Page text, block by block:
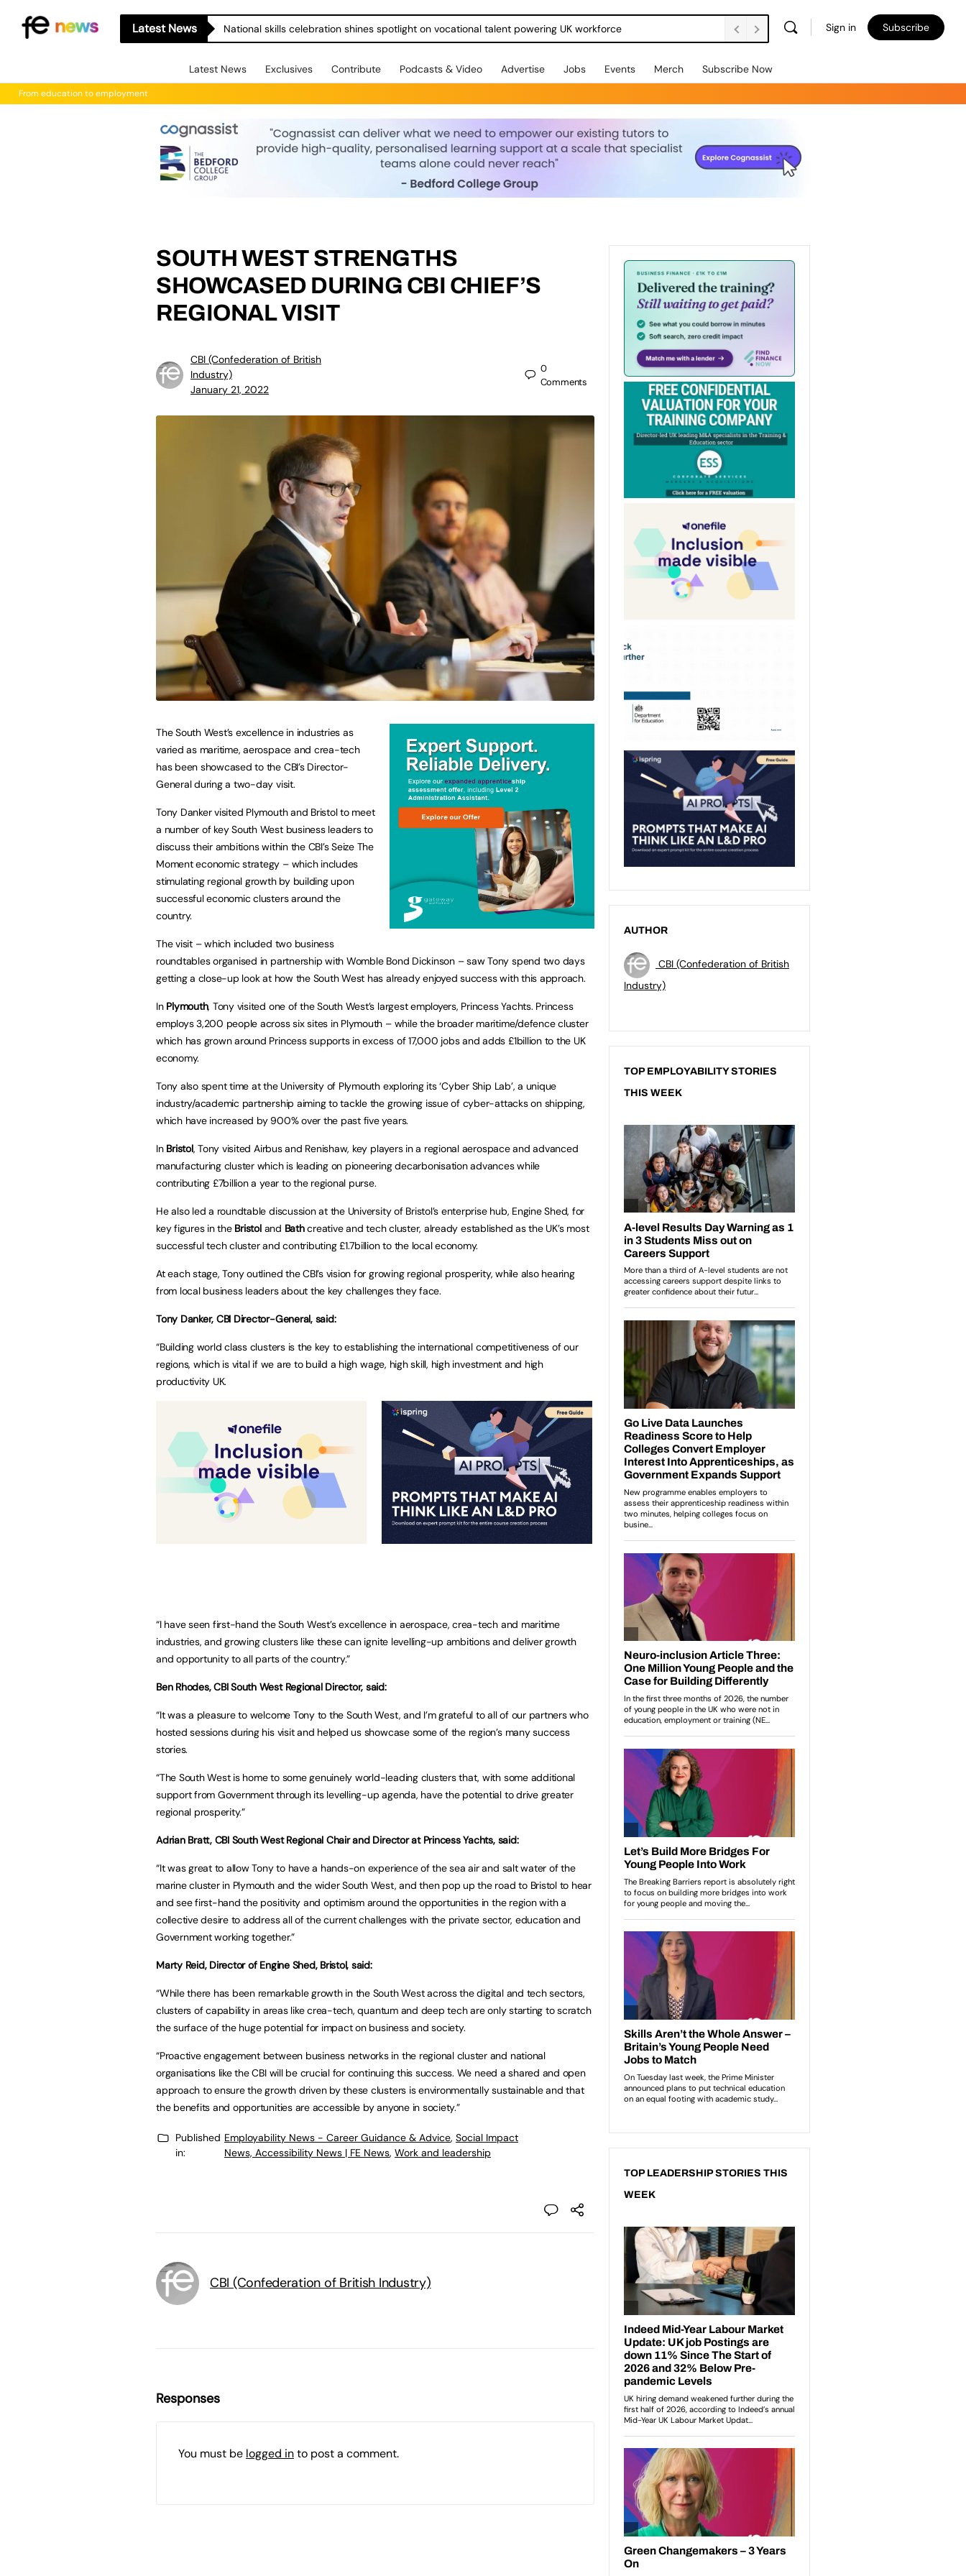
Latest News National skills celebration shines spotlight on vocational talent powering UK workforce Sign in Subscribe
Latest News Exclusives Contribute Podcasts & Video Advertise Jobs Events Merch Subscribe Now
From education to employment
SOUTH WEST STRENGTHS
SHOWCASED DURING CBI CHIEF’S
REGIONAL VISIT
CBI (Confederation of British
Industry)
January 21, 2022
0
Comments
The South West’s excellence in industries as
varied as maritime, aerospace and crea-tech
has been showcased to the CBI’s Director-
General during a two-day visit.
Tony Danker visited Plymouth and Bristol to meet
a number of key South West business leaders to
discuss their ambitions within the CBI’s Seize The
Moment economic strategy – which includes
stimulating regional growth by building upon
successful economic clusters around the
country.
The visit – which included two business
roundtables organised in partnership with Womble Bond Dickinson – saw Tony spend two days
getting a close-up look at how the South West has already enjoyed success with this approach.
In Plymouth, Tony visited one of the South West’s largest employers, Princess Yachts. Princess
employs 3,200 people across six sites in Plymouth – while the broader maritime/defence cluster
which has grown around Princess supports in excess of 17,000 jobs and adds £1billion to the UK
economy.
Tony also spent time at the University of Plymouth exploring its ‘Cyber Ship Lab’, a unique
industry/academic partnership aiming to tackle the growing issue of cyber-attacks on shipping,
which have increased by 900% over the past five years.
In Bristol, Tony visited Airbus and Renishaw, key players in a regional aerospace and advanced
manufacturing cluster which is leading on pioneering decarbonisation advances while
contributing £7billion a year to the regional purse.
He also led a roundtable discussion at the University of Bristol’s enterprise hub, Engine Shed, for
key figures in the Bristol and Bathcreative and tech cluster, already established as the UK’s most
successful tech cluster and contributing £1.7billion to the local economy.
At each stage, Tony outlined the CBI’s vision for growing regional prosperity, while also hearing
from local business leaders about the key challenges they face.
Tony Danker, CBI Director-General, said:
“Building world class clusters is the key to establishing the international competitiveness of our
regions, which is vital if we are to build a high wage, high skill, high investment and high
productivity UK.
“I have seen first-hand the South West’s excellence in aerospace, crea-tech and maritime
industries, and growing clusters like these can ignite levelling-up ambitions and deliver growth
and opportunity to all parts of the country.”
Ben Rhodes, CBI South West Regional Director, said:
“It was a pleasure to welcome Tony to the South West, and I’m grateful to all of our partners who
hosted sessions during his visit and helped us showcase some of the region’s many success
stories.
“The South West is home to some genuinely world-leading clusters that, with some additional
support from Government through its levelling-up agenda, have the potential to drive greater
regional prosperity.”
Adrian Bratt, CBI South West Regional Chair and Director at Princess Yachts, said:
“It was great to allow Tony to have a hands-on experience of the sea air and salt water of the
marine cluster in Plymouth and the wider South West, and then pop up the road to Bristol to hear
and see first-hand the positivity and optimism around the opportunities in the region with a
collective desire to address all of the current challenges with the private sector, education and
Government working together.”
Marty Reid, Director of Engine Shed, Bristol, said:
“While there has been remarkable growth in the South West across the digital and tech sectors,
clusters of capability in areas like crea-tech, quantum and deep tech are only starting to scratch
the surface of the huge potential for impact on business and society.
“Proactive engagement between business networks in the regional cluster and national
organisations like the CBI will be crucial for continuing this success. We need a shared and open
approach to ensure the growth driven by these clusters is environmentally sustainable and that
the benefits and opportunities are accessible by anyone in society.”
Published
in:
Employability News - Career Guidance & Advice, Social Impact
News, Accessibility News | FE News, Work and leadership
CBI (Confederation of British Industry)
Responses
You must be logged into post a comment.
AUTHOR
CBI (Confederation of British
Industry)
TOP EMPLOYABILITY STORIES
THIS WEEK
TOP LEADERSHIP STORIES THIS
WEEK